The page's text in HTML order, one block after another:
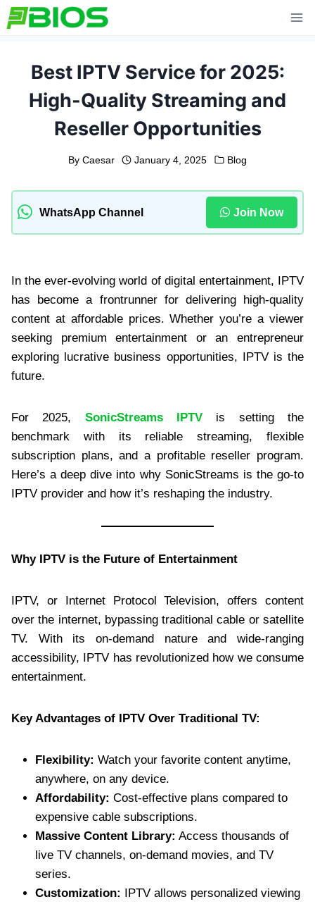
Skip
to
Best IPTV Service for 2025:
High-Quality Streaming and
Reseller Opportunities
By Caesar January 4, 2025 Blog
WhatsApp Channel Join Now
In the ever-evolving world of digital entertainment, IPTV
has become a frontrunner for delivering high-quality
content at affordable prices. Whether you’re a viewer
seeking premium entertainment or an entrepreneur
exploring lucrative business opportunities, IPTV is the
future.
For 2025, SonicStreams IPTV is setting the
benchmark with its reliable streaming, flexible
subscription plans, and a profitable reseller program.
Here’s a deep dive into why SonicStreams is the go-to
IPTV provider and how it’s reshaping the industry.
Why IPTV is the Future of Entertainment
IPTV, or Internet Protocol Television, offers content
over the internet, bypassing traditional cable or satellite
TV. With its on-demand nature and wide-ranging
accessibility, IPTV has revolutionized how we consume
entertainment.
Key Advantages of IPTV Over Traditional TV:
Flexibility: Watch your favorite content anytime,
anywhere, on any device.
Affordability: Cost-effective plans compared to
expensive cable subscriptions.
Massive Content Library: Access thousands of
live TV channels, on-demand movies, and TV
series.
Customization: IPTV allows personalized viewing